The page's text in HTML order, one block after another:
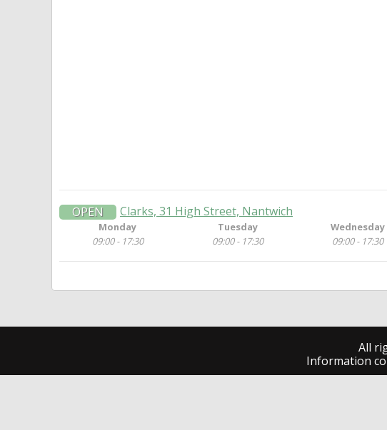
OPEN Clarks, 31 High Street, Nantwich
Monday
09:00 - 17:30
Tuesday
09:00 - 17:30
Wednesday
09:00 - 17:30
All
Information